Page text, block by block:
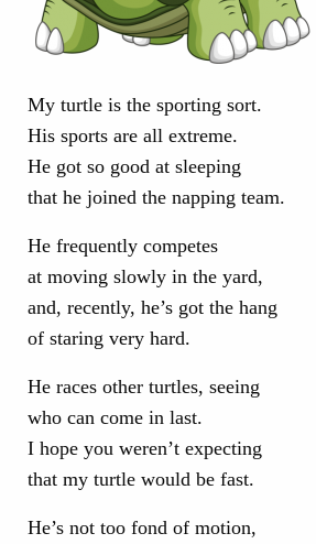
My turtle is the sporting sort.
His sports are all extreme.
He got so good at sleeping
that he joined the napping team.
He frequently competes
at moving slowly in the yard,
and, recently, he’s got the hang
of staring very hard.
He races other turtles, seeing
who can come in last.
I hope you weren’t expecting
that my turtle would be fast.
He’s not too fond of motion,